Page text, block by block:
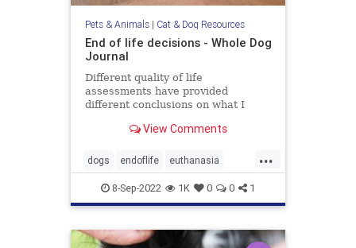
Pets & Animals| Cat & Dog Resources
End of life decisions - Whole Dog
Journal
Different quality of life
assessments have provided
different conclusions on what I
View Comments
...
dogs endoflife euthanasia
pethealth pets
8-Sep-2022 1K 0 0 1